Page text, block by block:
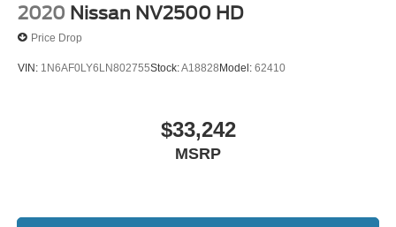
2020 Nissan NV2500 HD
Price Drop
VIN: 1N6AF0LY6LN802755Stock:A18828 Model: 62410
$33,242
MSRP